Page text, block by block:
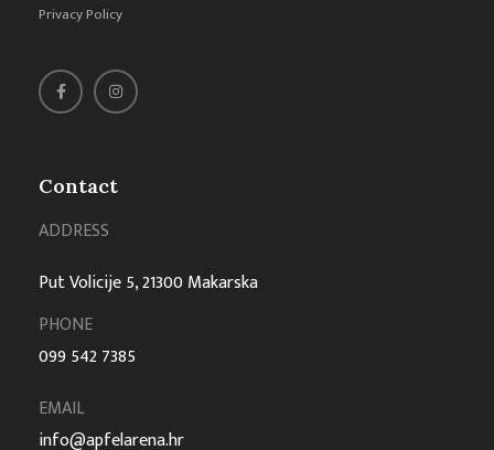
Contact
ADDRESS
Put Volicije 5, 21300 Makarska
PHONE
099 542 7385
EMAIL
info@apfelarena.hr
Privacy Policy